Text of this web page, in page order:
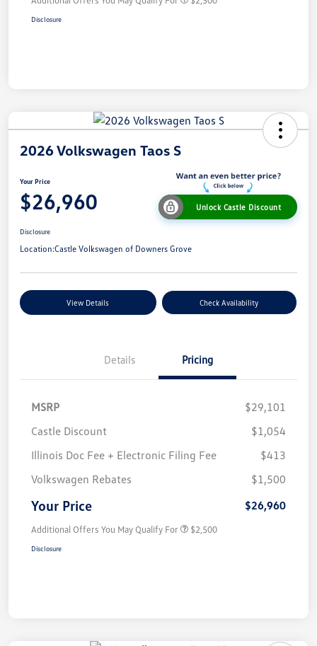
Disclosure
2026 Volkswagen Taos S
Your Price
$26,960 Unlock Castle Discount
Disclosure
Location:Castle Volkswagen of Downers Grove
View Details Check Availability
Details Pricing
MSRP
$29,101
Castle Discount
$1,054
Illinois Doc Fee + Electronic Filing Fee
$413
Volkswagen Rebates
$1,500
Your Price $26,960
Additional Offers You May Qualify For $2,500
Disclosure